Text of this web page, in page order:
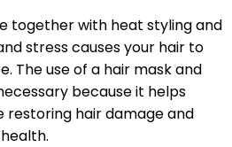
together with heat styling and
stress causes your hair to
The use of a hair mask and
because it helps
restoring hair damage and